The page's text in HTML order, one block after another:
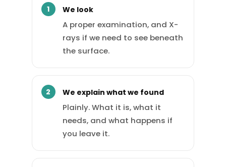
We look
A proper examination, and X-
rays if we need to see beneath
the surface.
We explain what we found
Plainly. What it is, what it
needs, and what happens if
you leave it.